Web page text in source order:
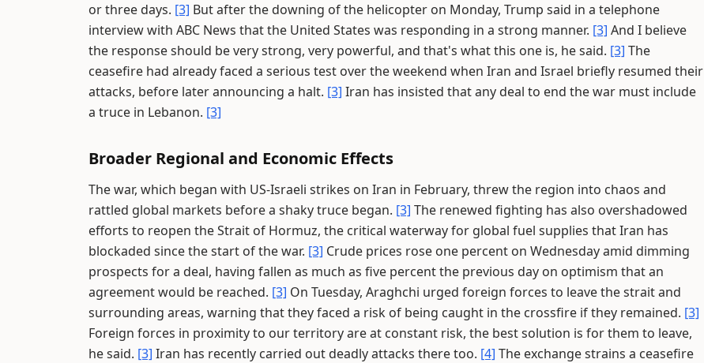
or three days. [3] But after the downing of the helicopter on Monday, Trump said in a telephone
interview with ABC News that the United States was responding in a strong manner. [3] And I believe
the response should be very strong, very powerful, and that's what this one is, he said. [3] The
ceasefire had already faced a serious test over the weekend when Iran and Israel briefly resumed their
attacks, before later announcing a halt. [3] Iran has insisted that any deal to end the war must include
a truce in Lebanon. [3]
Broader Regional and Economic Effects
The war, which began with US-Israeli strikes on Iran in February, threw the region into chaos and
rattled global markets before a shaky truce began. [3] The renewed fighting has also overshadowed
efforts to reopen the Strait of Hormuz, the critical waterway for global fuel supplies that Iran has
blockaded since the start of the war. [3] Crude prices rose one percent on Wednesday amid dimming
prospects for a deal, having fallen as much as five percent the previous day on optimism that an
agreement would be reached. [3] On Tuesday, Araghchi urged foreign forces to leave the strait and
surrounding areas, warning that they faced a risk of being caught in the crossfire if they remained. [3]
Foreign forces in proximity to our territory are at constant risk, the best solution is for them to leave,
he said. [3] Iran has recently carried out deadly attacks there too. [4] The exchange strains a ceasefire